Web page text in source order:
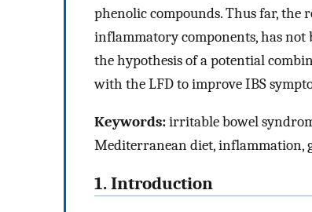
phenolic compounds. Thus far, the
inflammatory components, has not
the hypothesis of a potential
with the LFD to improve IBS
Keywords:irritable bowel
Mediterranean diet, inflammation,
1. Introduction